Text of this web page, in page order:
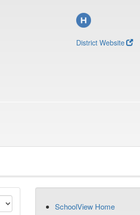
District Website
SchoolView Home